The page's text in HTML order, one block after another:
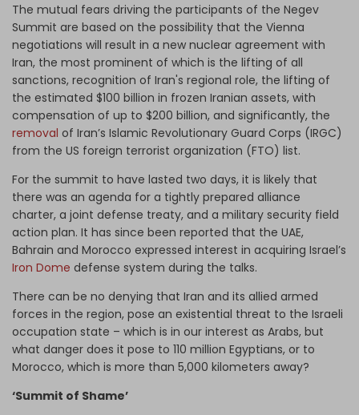
The mutual fears driving the participants of the Negev
Summit are based on the possibility that the Vienna
negotiations will result in a new nuclear agreement with
Iran, the most prominent of which is the lifting of all
sanctions, recognition of Iran's regional role, the lifting of
the estimated $100 billion in frozen Iranian assets, with
compensation of up to $200 billion, and significantly, the
removal of Iran’s Islamic Revolutionary Guard Corps (IRGC)
from the US foreign terrorist organization (FTO) list.
For the summit to have lasted two days, it is likely that
there was an agenda for a tightly prepared alliance
charter, a joint defense treaty, and a military security field
action plan. It has since been reported that the UAE,
Bahrain and Morocco expressed interest in acquiring Israel’s
Iron Dome defense system during the talks.
There can be no denying that Iran and its allied armed
forces in the region, pose an existential threat to the Israeli
occupation state – which is in our interest as Arabs, but
what danger does it pose to 110 million Egyptians, or to
Morocco, which is more than 5,000 kilometers away?
‘Summit of Shame’